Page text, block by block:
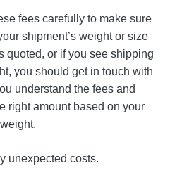
fees carefully to make sure
shipment’s weight or size
quoted, or if you see shipping
you should get in touch with
understand the fees and
right amount based on your
unexpected costs.